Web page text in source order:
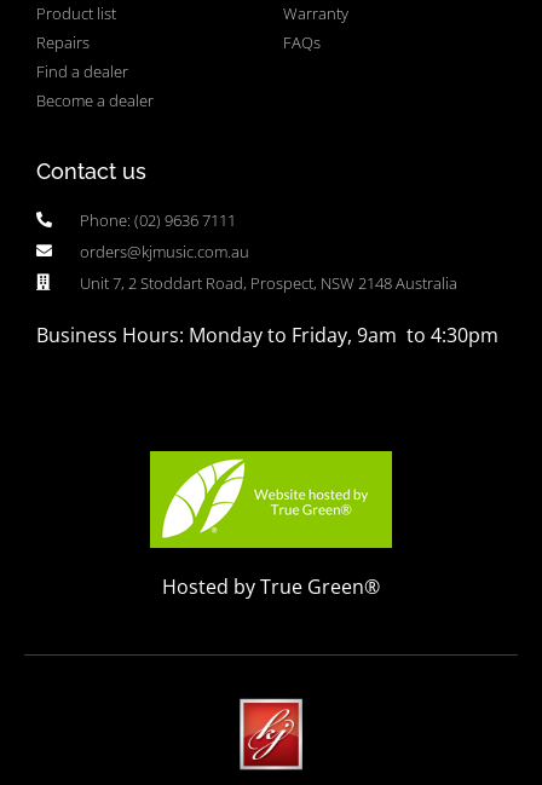
Product list
Repairs
Find a dealer
Become a dealer
Warranty
FAQs
Contact us
Phone: (02) 9636 7111
orders@kjmusic.com.au
Unit 7, 2 Stoddart Road, Prospect, NSW 2148 Australia
Business Hours: Monday to Friday, 9am to 4:30pm
Hosted by True Green®